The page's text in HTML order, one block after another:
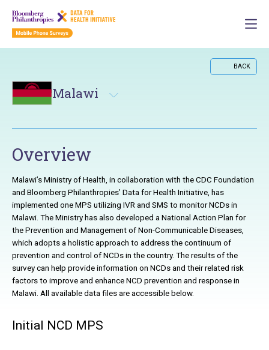
BACK
Malawi
Overview
Malawi’s Ministry of Health, in collaboration with the CDC Foundation
and Bloomberg Philanthropies’ Data for Health Initiative, has
implemented oneMPS utilizing IVR and SMS to monitorNCDs in
Malawi. The Ministry has also developed a National Action Plan for
the Prevention and Management of Non-Communicable Diseases,
which adopts a holistic approach to address the continuum of
prevention and control ofNCDs in the country. The results of the
survey can help provide information on NCDs and their related risk
factors to improve and enhanceNCD prevention and response in
Malawi. All available data files are accessible below.
Initial NCD MPS